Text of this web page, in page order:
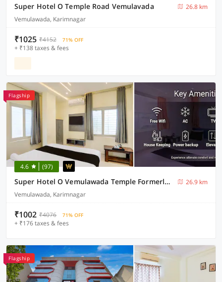
Super Hotel O Temple Road Vemulavada
26.8 km
Vemulawada, Karimnagar
₹1025 ₹4152 71% OFF
+ ₹138 taxes & fees
Flagship
4.6 (97)
Super Hotel O Vemulawada Temple Formerly Kamakshi Bliss
26.9 km
Vemulawada, Karimnagar
₹1002 ₹4076 71% OFF
+ ₹176 taxes & fees
Flagship